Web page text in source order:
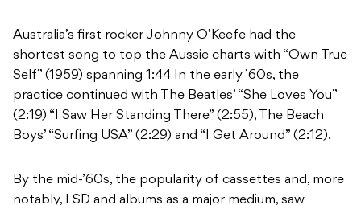
Australia’s first rocker Johnny O’Keefe had the
shortest song to top the Aussie charts with “Own True
Self” (1959) spanning 1:44 In the early ’60s, the
practice continued with The Beatles’ “She Loves You”
(2:19) “I Saw Her Standing There” (2:55), The Beach
Boys’ “Surfing USA” (2:29) and “I Get Around” (2:12).
By the mid-’60s, the popularity of cassettes and, more
notably, LSD and albums as a major medium, saw